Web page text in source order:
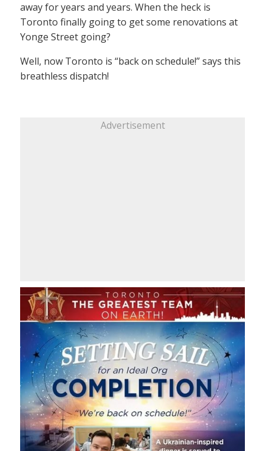
away for years and years. When the heck is
Toronto finally going to get some renovations at
Yonge Street going?
Well, now Toronto is “back on schedule!” says this
breathless dispatch!
Advertisement